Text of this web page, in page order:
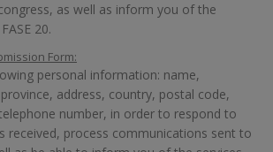
as well as inform you of the
20.
Form:
personal information: name,
address, country, postal code,
number, in order to respond to
received, process communications sent to